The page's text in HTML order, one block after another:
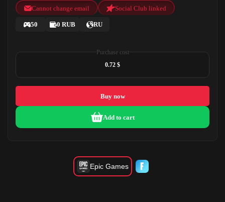
Cannot change email
Social Club linked
50 0 RUB RU
Purchase cost
0.72 $
Buy now
Add to cart
Epic Games